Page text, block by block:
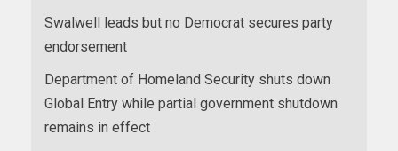
Swalwell leads but no Democrat secures party
endorsement
Department of Homeland Security shuts down
Global Entry while partial government shutdown
remains in effect